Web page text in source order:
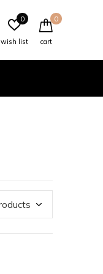
wish list
0
cart
0